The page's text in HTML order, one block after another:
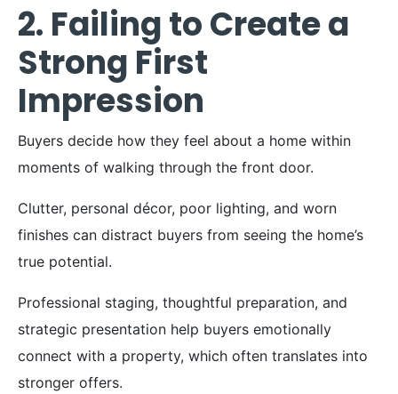
2. Failing to Create a
Strong First
Impression
Buyers decide how they feel about a home within
moments of walking through the front door.
Clutter, personal décor, poor lighting, and worn
finishes can distract buyers from seeing the home’s
true potential.
Professional staging, thoughtful preparation, and
strategic presentation help buyers emotionally
connect with a property, which often translates into
stronger offers.